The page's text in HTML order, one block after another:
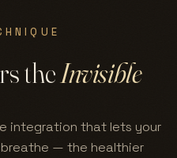
theInvisible
integration that lets your
— the healthier